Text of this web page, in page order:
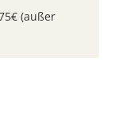
(außer